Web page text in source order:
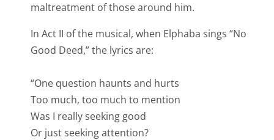
maltreatment of those around him.
In Act II of the musical, when Elphaba sings “No
Good Deed,” the lyrics are:
“One question haunts and hurts
Too much, too much to mention
Was I really seeking good
Or just seeking attention?